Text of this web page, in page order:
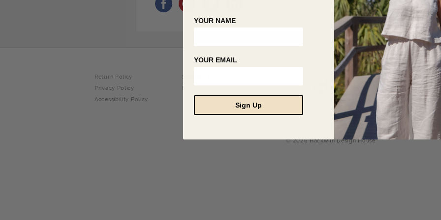
Return Policy
Privacy Policy
Accessibility Policy
Shipping Info
FAQ
© 2026 Hackwith Design House
YOUR NAME
YOUR EMAIL
Sign Up